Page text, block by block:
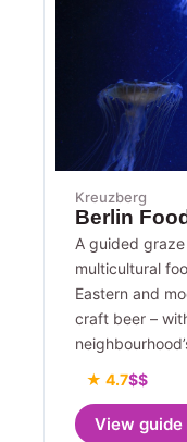
Kreuzberg
Berlin
A guided
multicultural
Eastern and
craft beer –
★ 4.7$$
View